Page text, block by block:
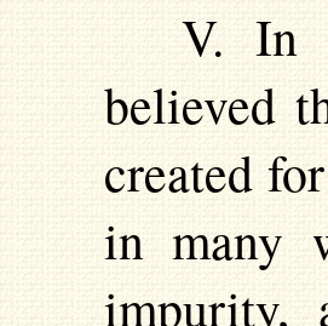
V. In
believed
created
in many
impurity,